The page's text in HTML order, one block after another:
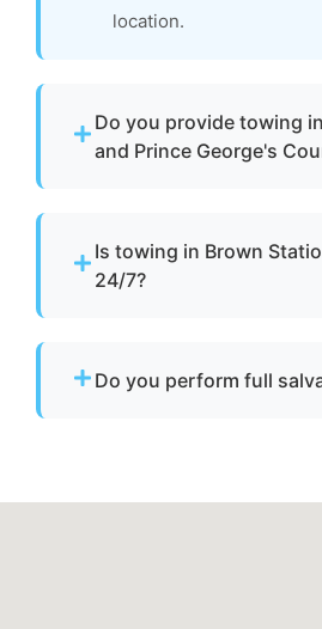
location.
Do you provide towing
and Prince George's
George's County for disabled
vessels.
Is towing in Brown
24/7?
Do you perform full